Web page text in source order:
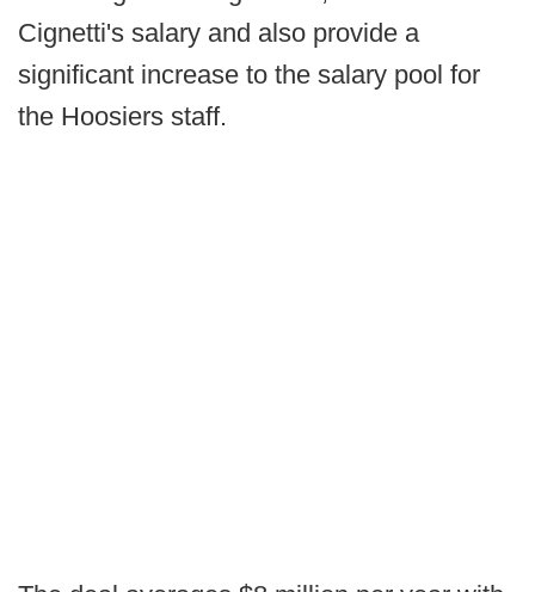
Cignetti's salary and also provide a
significant increase to the salary pool for
the Hoosiers staff.